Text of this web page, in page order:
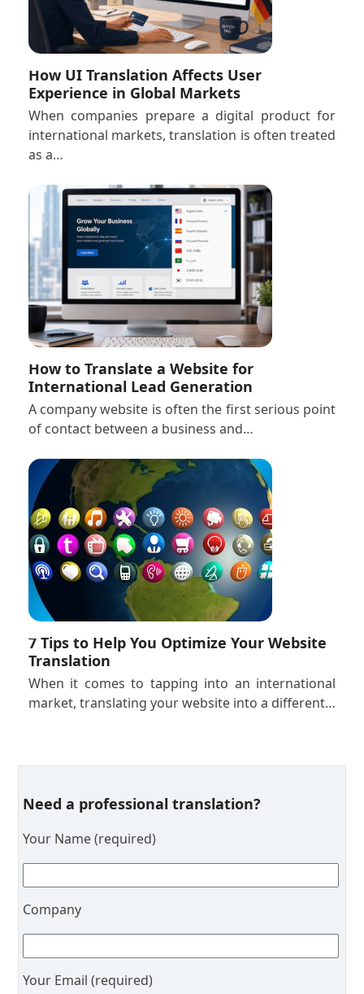
How UI Translation Affects User
Experience in Global Markets
When companies prepare a digital product for
international markets, translation is often treated
as a…
How to Translate a Website for
International Lead Generation
A company website is often the first serious point
of contact between a business and…
7 Tips to Help You Optimize Your Website
Translation
When it comes to tapping into an international
market, translating your website into a different…
Need a professional translation?
Your Name (required)
Company
Your Email (required)